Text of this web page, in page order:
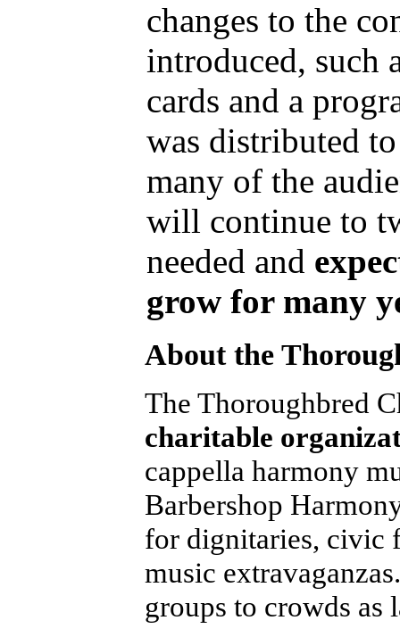
changes to the
introduced, such
cards and a
was distributed
many of the
will continue to
needed and
grow for many
About the
The Thoroughbred
charitable
cappella harmony
Barbershop
for dignitaries, civic
music
groups to crowds as